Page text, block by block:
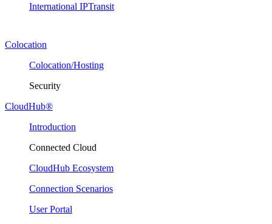
International IPTransit
Colocation
Colocation/Hosting
Security
CloudHub®
Introduction
Connected Cloud
CloudHub Ecosystem
Connection Scenarios
User Portal